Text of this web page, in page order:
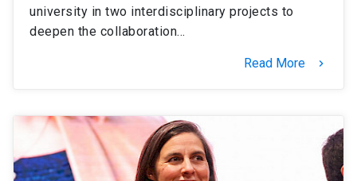
university in two interdisciplinary projects to
deepen the collaboration…
Read More keyboard_arrow_right